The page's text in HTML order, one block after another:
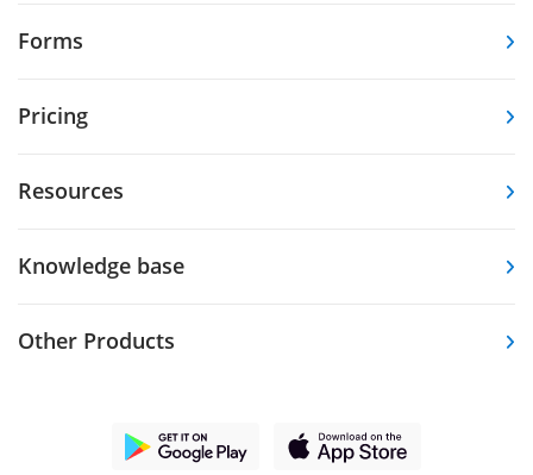
Forms
Pricing
Resources
Knowledge base
Other Products